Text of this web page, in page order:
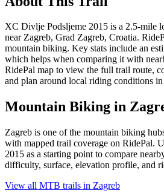
XC Divlje Podsljeme 2015 is a 2.5-mile
near Zagreb, Grad Zagreb, Croatia.
mountain biking. Key stats include an
which helps when comparing it with
RidePal map to view the full trail route,
and plan around local riding conditions
Mountain Biking in
Zagreb is one of the mountain biking
with mapped trail coverage on RidePal.
2015 as a starting point to compare
difficulty, surface, elevation profile, and
View all MTB trails in Zagreb